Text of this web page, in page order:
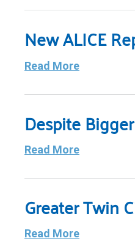
New ALICE
Read More
Despite
Read More
Greater Twin
Read More